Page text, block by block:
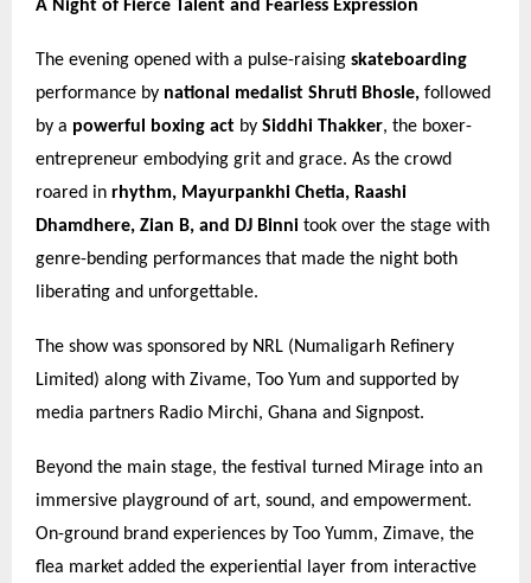
A Night of Fierce Talent and Fearless Expression
The evening opened with a pulse-raising skateboarding
performance by national medalist Shruti Bhosle, followed
by a powerful boxing act by Siddhi Thakker, the boxer-
entrepreneur embodying grit and grace. As the crowd
roared in rhythm, Mayurpankhi Chetia, Raashi
Dhamdhere, Zian B, and DJ Binni took over the stage with
genre-bending performances that made the night both
liberating and unforgettable.
The show was sponsored by NRL (Numaligarh Refinery
Limited) along with Zivame, Too Yum and supported by
media partners Radio Mirchi, Ghana and Signpost.
Beyond the main stage, the festival turned Mirage into an
immersive playground of art, sound, and empowerment.
On-ground brand experiences by Too Yumm, Zimave, the
flea market added the experiential layer from interactive